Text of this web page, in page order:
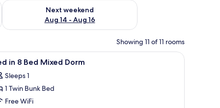
7 - Aug 9
Next weekend
Aug 14 - Aug 16
Check availability for next weekend Aug 14 - Aug 16
Showing 11 of 11 rooms
a wooden chair in front of a window with curtains.
A dormitory room with bunk beds, a
7 in 8 Bed Mixed Dorm
Sleeps 1
1 Twin Bunk Bed
Free WiFi